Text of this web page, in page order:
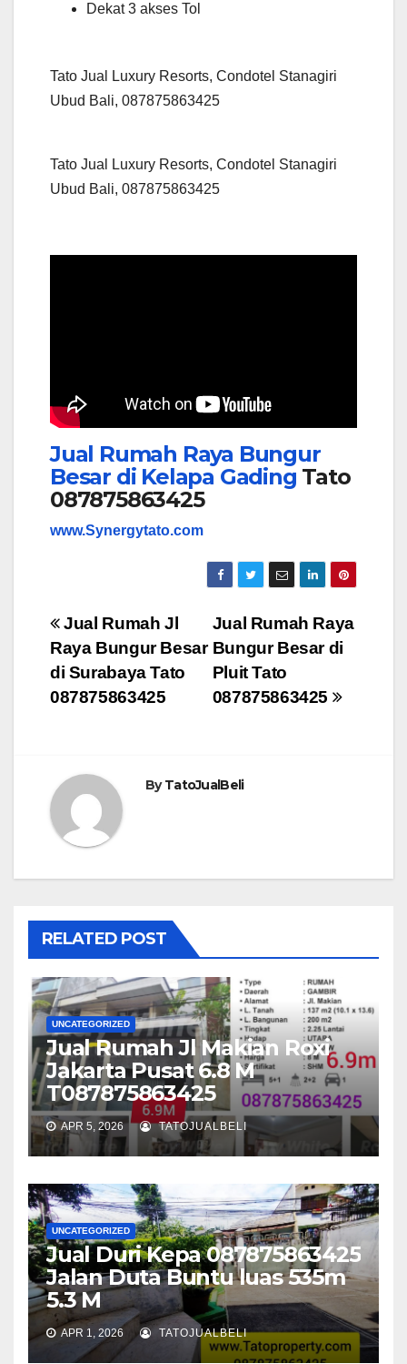
Dekat 3 akses Tol
Tato Jual Luxury Resorts, Condotel Stanagiri
Ubud Bali, 087875863425
Tato Jual Luxury Resorts, Condotel Stanagiri
Ubud Bali, 087875863425
Jual Rumah Raya Bungur
Besar di Kelapa Gading Tato
087875863425
www.Synergytato.com
Post
navigation
Jual Rumah Raya
Bungur Besar di
Pluit Tato
087875863425
Jual Rumah Jl
Raya Bungur Besar
di Surabaya Tato
087875863425
ByTatoJualBeli
RELATED POST
UNCATEGORIZED
Jual Rumah Jl Makian Roxi
Jakarta Pusat 6.8 M
T087875863425
APR 5, 2026 TATOJUALBELI
UNCATEGORIZED
Jual Duri Kepa 087875863425
Jalan Duta Buntu luas 535m
5.3 M
APR 1, 2026 TATOJUALBELI